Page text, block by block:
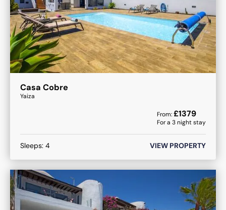
Casa Cobre
Yaiza
From:£1379
For a 3night stay
Sleeps: 4 VIEW PROPERTY